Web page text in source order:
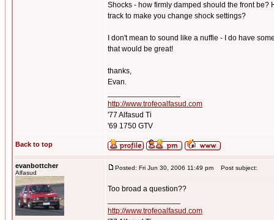
Shocks - how firmly damped should the front
track to make you change shock settings?
I don't mean to sound like a nuffie - I do have
that would be great!
thanks,
Evan.
http://www.trofeoalfasud.com
'77 Alfasud Ti
'69 1750 GTV
Back to top
evanbottcher
Alfasud
Posted: Fri Jun 30, 2006 11:49 pm Post subject:
Too broad a question??
http://www.trofeoalfasud.com